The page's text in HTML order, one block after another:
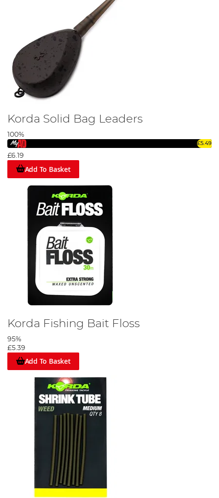
Korda Solid Bag Leaders
100%
£5.49
£6.19
Add To Basket
Korda Fishing Bait Floss
95%
£5.39
Add To Basket